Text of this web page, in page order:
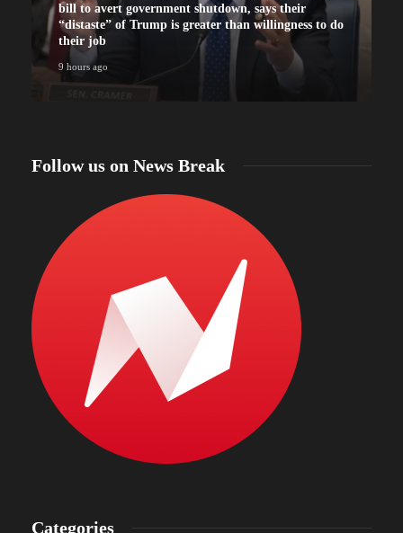
bill to avert government shutdown, says their
“distaste” of Trump is greater than willingness to do
their job
9 hours ago
Follow us on News Break
Categories